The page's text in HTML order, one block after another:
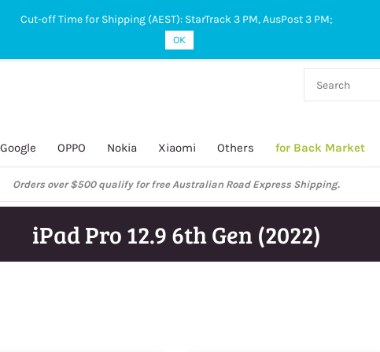
Google OPPO Nokia Xiaomi Others for Back Market
Orders over $500 qualify for free Australian Road Express Shipping.
iPad Pro 12.9 6th Gen (2022)
Cut-off Time for Shipping (AEST): StarTrack 3 PM, AusPost 3 PM;
OK